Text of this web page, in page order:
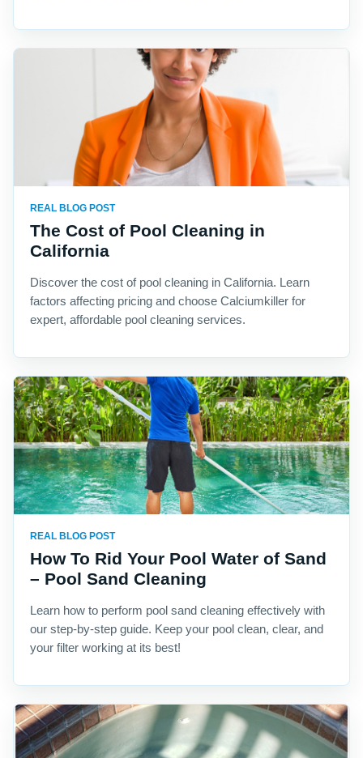
REAL BLOG POST
The Cost of Pool Cleaning in
California
Discover the cost of pool cleaning in California. Learn
factors affecting pricing and choose Calciumkiller for
expert, affordable pool cleaning services.
REAL BLOG POST
How To Rid Your Pool Water of Sand
– Pool Sand Cleaning
Learn how to perform pool sand cleaning effectively with
our step-by-step guide. Keep your pool clean, clear, and
your filter working at its best!